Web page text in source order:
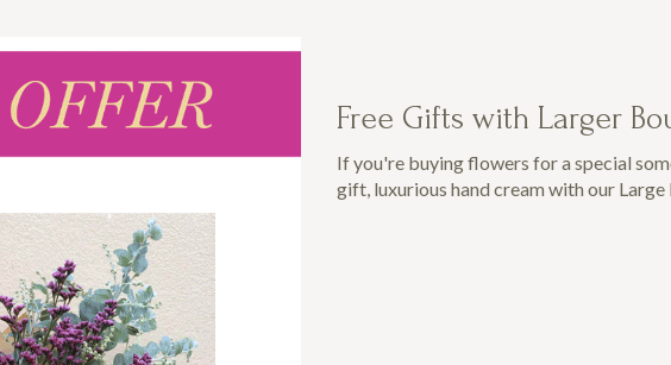
Free Gifts with Larger
If you're buying flowers for a special
gift, luxurious hand cream with our Large